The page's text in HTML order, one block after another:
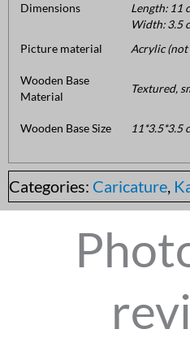
Dimensions
Length: 11
Width: 3.5
Picture material
Acrylic
Wooden Base
Material
Textured,
Wooden Base Size 11*3.5*3.5
Categories: Caricature,